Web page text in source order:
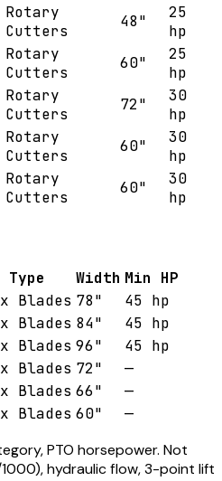
Rotary
Cutters
48"
25
hp
Rotary
Cutters
60"
25
hp
Rotary
Cutters
72"
30
hp
Rotary
Cutters
60"
30
hp
Rotary
Cutters
60"
30
hp
Type Width Min HP
Blades 78"
45 hp
Blades 84"
45 hp
Blades 96"
45 hp
Blades 72"
—
Blades 66"
—
Blades 60"
—
PTO horsepower. Not
hydraulic flow, 3-point lift